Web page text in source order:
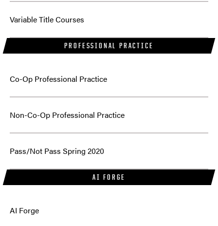
Variable Title Courses
PROFESSIONAL PRACTICE
Co-Op Professional Practice
Non-Co-Op Professional Practice
Pass/Not Pass Spring 2020
AI FORGE
AI Forge